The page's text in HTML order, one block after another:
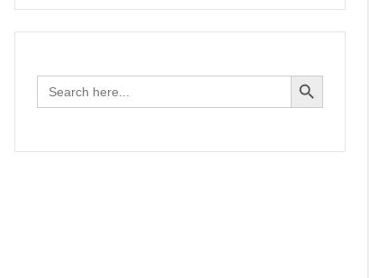
Search
for:
Search Button